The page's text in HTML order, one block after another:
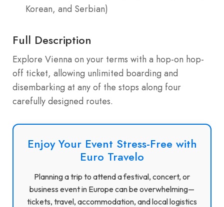
Korean, and Serbian)
Full Description
Explore Vienna on your terms with a hop-on hop-
off ticket, allowing unlimited boarding and
disembarking at any of the stops along four
carefully designed routes.
Enjoy Your Event Stress-Free with
Euro Travelo
Planning a trip to attend a festival, concert, or
business event in Europe can be overwhelming—
tickets, travel, accommodation, and local logistics